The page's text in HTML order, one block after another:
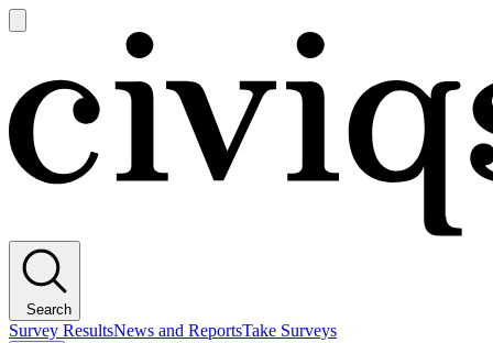
main
Search
Survey ResultsNews and ReportsTake Surveys